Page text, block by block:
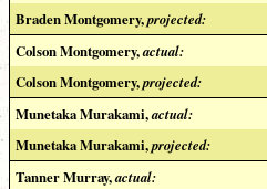
Braden Montgomery,projected:
Colson Montgomery,actual:
Colson Montgomery,projected:
Munetaka Murakami,actual:
Munetaka Murakami,projected:
Tanner Murray,actual: